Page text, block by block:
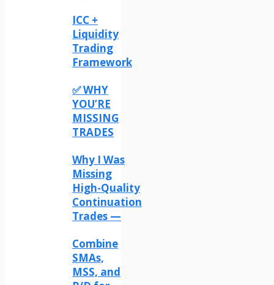
ICC +
Liquidity
Trading
Framework
✅ WHY
YOU’RE
MISSING
TRADES
Why I Was
Missing
High-Quality
Continuation
Trades —
Combine
SMAs,
MSS, and